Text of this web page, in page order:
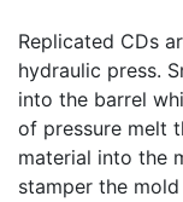
Replicated CDs
hydraulic press.
into the barrel
of pressure melt
material into the
stamper the